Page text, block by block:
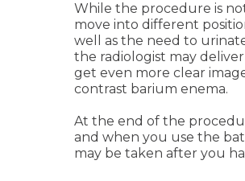
While the procedure is
move into different
well as the need to
the radiologist may
get even more clear
contrast barium enema.
At the end of the
and when you use the
may be taken after you